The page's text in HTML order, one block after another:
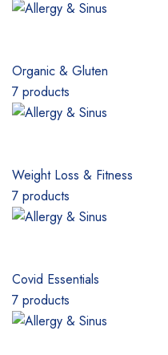
Organic & Gluten
7 products
Weight Loss & Fitness
7 products
Covid Essentials
7 products